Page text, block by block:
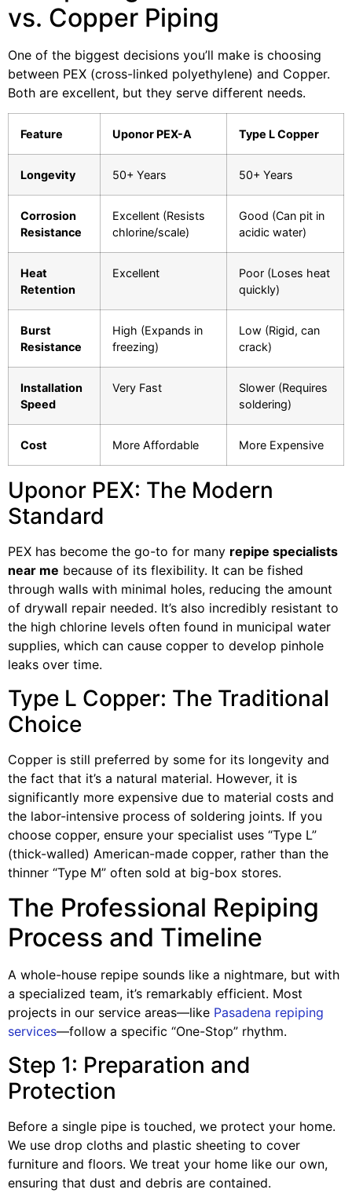
vs. Copper Piping
One of the biggest decisions you’ll make is choosing
between PEX (cross-linked polyethylene) and Copper.
Both are excellent, but they serve different needs.
Feature Uponor PEX-A Type L Copper
Longevity 50+ Years 50+ Years
Corrosion
Resistance
Excellent (Resists
chlorine/scale)
Good (Can pit in
acidic water)
Heat
Retention
Excellent
Poor (Loses heat
quickly)
Burst
Resistance
High (Expands in
freezing)
Low (Rigid, can
crack)
Installation
Speed
Very Fast
Slower (Requires
soldering)
Cost More Affordable More Expensive
Uponor PEX: The Modern
Standard
PEX has become the go-to for many repipe specialists
near me because of its flexibility. It can be fished
through walls with minimal holes, reducing the amount
of drywall repair needed. It’s also incredibly resistant to
the high chlorine levels often found in municipal water
supplies, which can cause copper to develop pinhole
leaks over time.
Type L Copper: The Traditional
Choice
Copper is still preferred by some for its longevity and
the fact that it’s a natural material. However, it is
significantly more expensive due to material costs and
the labor-intensive process of soldering joints. If you
choose copper, ensure your specialist uses “Type L”
(thick-walled) American-made copper, rather than the
thinner “Type M” often sold at big-box stores.
The Professional Repiping
Process and Timeline
A whole-house repipe sounds like a nightmare, but with
a specialized team, it’s remarkably efficient. Most
projects in our service areas—like Pasadena repiping
services—follow a specific “One-Stop” rhythm.
Step 1: Preparation and
Protection
Before a single pipe is touched, we protect your home.
We use drop cloths and plastic sheeting to cover
furniture and floors. We treat your home like our own,
ensuring that dust and debris are contained.